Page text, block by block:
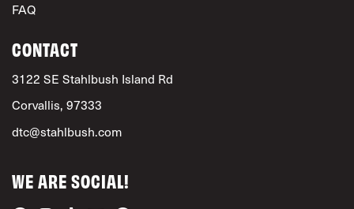
FAQ
CONTACT
3122 SE Stahlbush Island Rd
Corvallis, 97333
dtc@stahlbush.com
WE ARE SOCIAL!